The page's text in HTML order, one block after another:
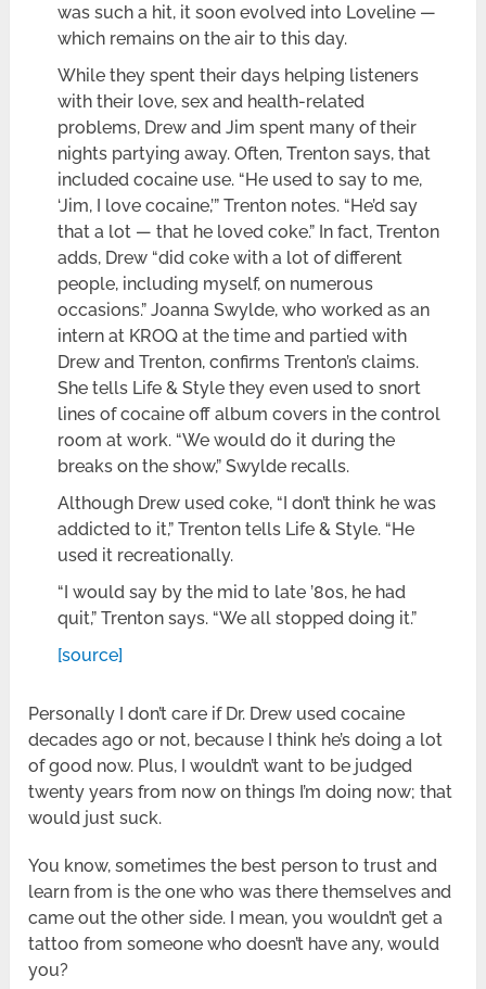
was such a hit, it soon evolved into Loveline —
which remains on the air to this day.
While they spent their days helping listeners
with their love, sex and health-related
problems, Drew and Jim spent many of their
nights partying away. Often, Trenton says, that
included cocaine use. “He used to say to me,
‘Jim, I love cocaine,’” Trenton notes. “He’d say
that a lot — that he loved coke.” In fact, Trenton
adds, Drew “did coke with a lot of different
people, including myself, on numerous
occasions.” Joanna Swylde, who worked as an
intern at KROQ at the time and partied with
Drew and Trenton, confirms Trenton’s claims.
She tells Life & Style they even used to snort
lines of cocaine off album covers in the control
room at work. “We would do it during the
breaks on the show,” Swylde recalls.
Although Drew used coke, “I don’t think he was
addicted to it,” Trenton tells Life & Style. “He
used it recreationally.
“I would say by the mid to late ’80s, he had
quit,” Trenton says. “We all stopped doing it.”
[source]
Personally I don’t care if Dr. Drew used cocaine
decades ago or not, because I think he’s doing a lot
of good now. Plus, I wouldn’t want to be judged
twenty years from now on things I’m doing now; that
would just suck.
You know, sometimes the best person to trust and
learn from is the one who was there themselves and
came out the other side. I mean, you wouldn’t get a
tattoo from someone who doesn’t have any, would
you?